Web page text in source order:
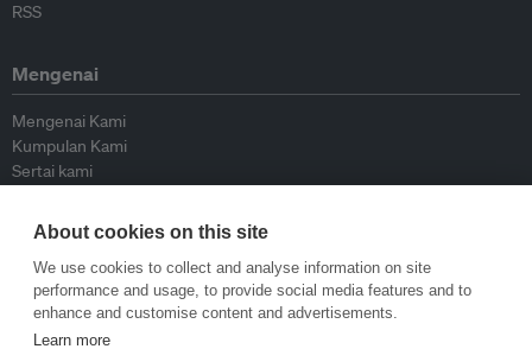
RSS
Mengenai
Mengenai Kami
Kumpulan Kami
Sertai kami
Peyumbang
Hubungi kami
Dasar
About cookies on this site
We use cookies to collect and analyse information on site
performance and usage, to provide social media features and to
enhance and customise content and advertisements.
Learn more